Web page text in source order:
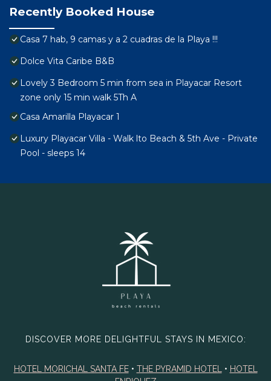
Recently Booked House
Casa 7 hab, 9 camas y a 2 cuadras de la Playa !!!
Dolce Vita Caribe B&B
Lovely 3 Bedroom 5 min from sea in Playacar Resort
zone only 15 min walk 5Th A
Casa Amarilla Playacar 1
Luxury Playacar Villa - Walk lto Beach & 5th Ave - Private
Pool - sleeps 14
DISCOVER MORE DELIGHTFUL STAYS IN MEXICO:
HOTEL MORICHAL SANTA FE• THE PYRAMID HOTEL • HOTEL